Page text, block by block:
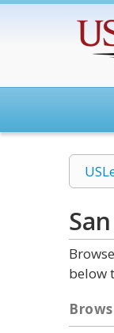
below